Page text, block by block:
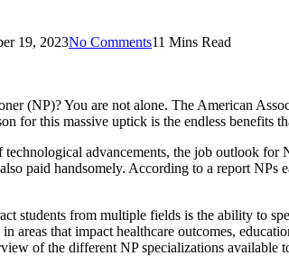
19, 2023No Comments11 Mins Read
(NP)? You are not alone. The American
for this massive uptick is the endless benefits
advancements, the job outlook
paid handsomely. According to a report NPs
students from multiple fields is the ability to
areas that impact healthcare outcomes,
of the different NP specializations available